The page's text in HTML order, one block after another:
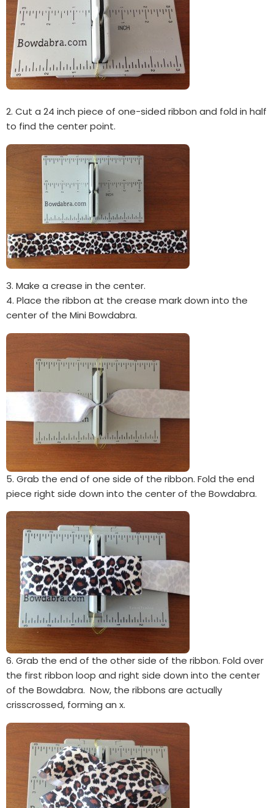
2. Cut a 24 inch piece of one-sided ribbon and fold in half
to find the center point.
3. Make a crease in the center.
4. Place the ribbon at the crease mark down into the
center of the Mini Bowdabra.
5. Grab the end of one side of the ribbon. Fold the end
piece right side down into the center of the Bowdabra.
6. Grab the end of the other side of the ribbon. Fold over
the first ribbon loop and right side down into the center
of the Bowdabra. Now, the ribbons are actually
crisscrossed, forming an x.